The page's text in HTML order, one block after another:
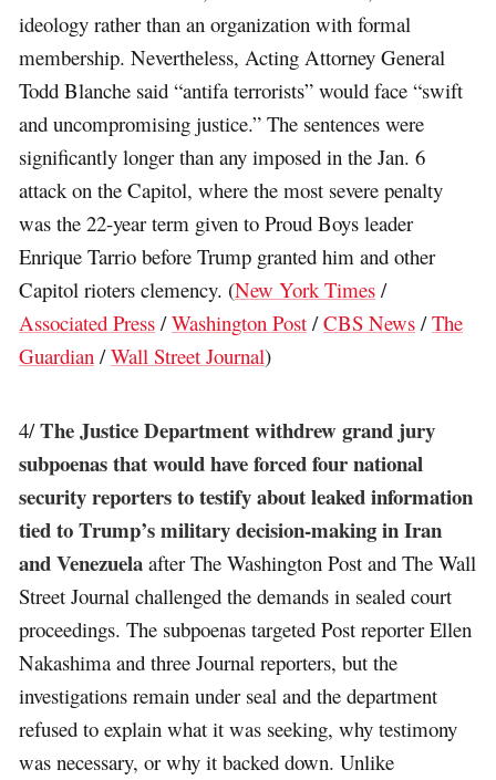
ideology rather than an organization with formal
membership. Nevertheless, Acting Attorney General
Todd Blanche said “antifa terrorists” would face “swift
and uncompromising justice.” The sentences were
significantly longer than any imposed in the Jan. 6
attack on the Capitol, where the most severe penalty
was the 22-year term given to Proud Boys leader
Enrique Tarrio before Trump granted him and other
Capitol rioters clemency. (New York Times /
Associated Press /Washington Post /CBS News /The
Guardian /Wall Street Journal)
4/The Justice Department withdrew grand jury
subpoenas that would have forced four national
security reporters to testify about leaked information
tied to Trump’s military decision-making in Iran
and Venezuela after The Washington Post and The Wall
Street Journal challenged the demands in sealed court
proceedings. The subpoenas targeted Post reporter Ellen
Nakashima and three Journal reporters, but the
investigations remain under seal and the department
refused to explain what it was seeking, why testimony
was necessary, or why it backed down. Unlike